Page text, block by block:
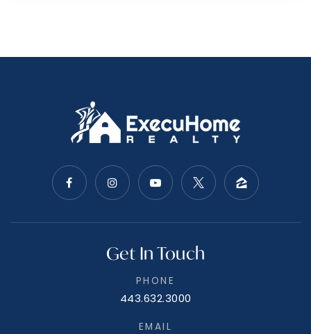
Get In Touch
PHONE
443.632.3000
EMAIL